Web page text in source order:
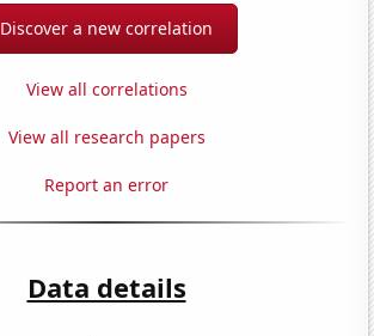
Discover a new correlation
View all correlations
View all research papers
Report an error
Data details